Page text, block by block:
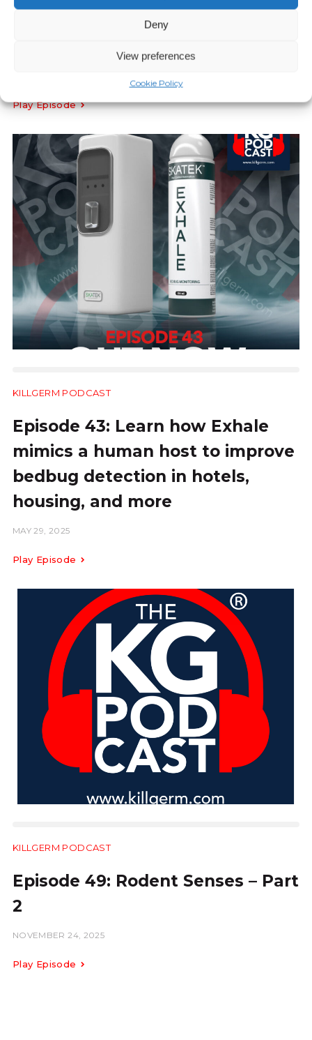
Deny
View preferences
Cookie Policy
KILLGERM PODCAST
Episode 8: flyDetect
Play Episode
KILLGERM PODCAST
Episode 43: Learn how Exhale
mimics a human host to improve
bedbug detection in hotels,
housing, and more
MAY 29, 2025
Play Episode
KILLGERM PODCAST
Episode 49: Rodent Senses – Part
2
NOVEMBER 24, 2025
Play Episode